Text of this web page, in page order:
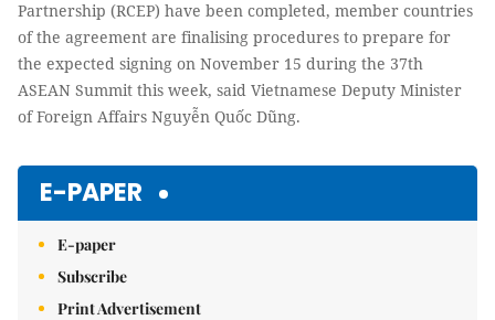
Partnership (RCEP) have been completed, member countries
of the agreement are finalising procedures to prepare for
the expected signing on November 15 during the 37th
ASEAN Summit this week, said Vietnamese Deputy Minister
of Foreign Affairs Nguyễn Quốc Dũng.
E-PAPER
E-paper
Subscribe
Print Advertisement